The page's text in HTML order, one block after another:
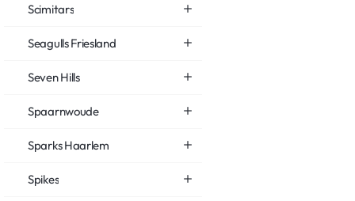
Scimitars
Seagulls Friesland
Seven Hills
Spaarnwoude
Sparks Haarlem
Spikes